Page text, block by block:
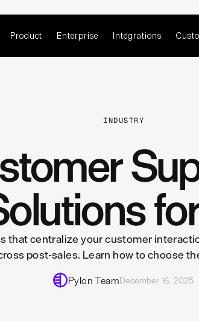
Product Enterprise Integrations
INDUSTRY
that centralize your customer
post-sales. Learn how to choose
Pylon TeamDecember 16, 2025